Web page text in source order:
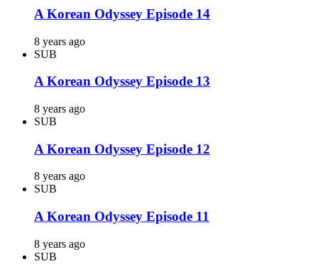
A Korean Odyssey Episode 14
8 years ago
SUB
A Korean Odyssey Episode 13
8 years ago
SUB
A Korean Odyssey Episode 12
8 years ago
SUB
A Korean Odyssey Episode 11
8 years ago
SUB